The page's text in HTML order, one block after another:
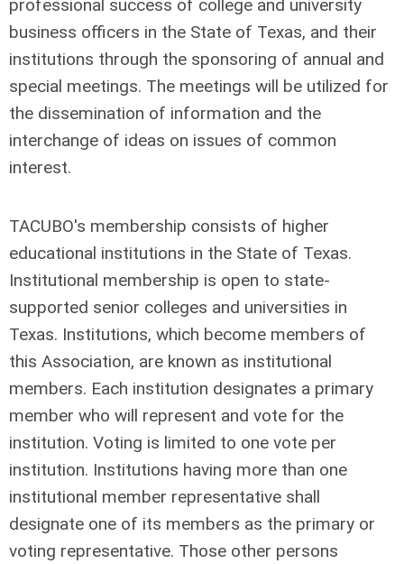
professional success of college and university
business officers in the State of Texas, and their
institutions through the sponsoring of annual and
special meetings. The meetings will be utilized for
the dissemination of information and the
interchange of ideas on issues of common
interest.
TACUBO's membership consists of higher
educational institutions in the State of Texas.
Institutional membership is open to state-
supported senior colleges and universities in
Texas. Institutions, which become members of
this Association, are known as institutional
members. Each institution designates a primary
member who will represent and vote for the
institution. Voting is limited to one vote per
institution. Institutions having more than one
institutional member representative shall
designate one of its members as the primary or
voting representative. Those other persons